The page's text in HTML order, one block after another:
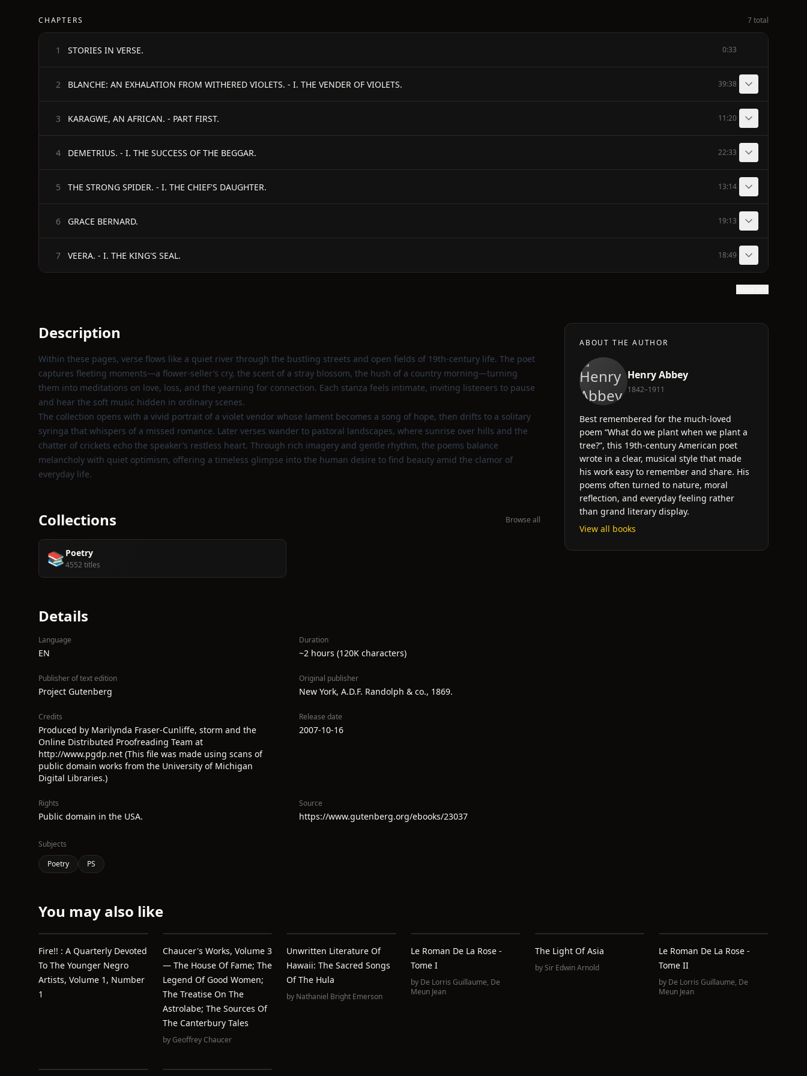
CHAPTERS 7 total
1 STORIES IN VERSE. 0:33
2 BLANCHE: AN EXHALATION FROM WITHERED VIOLETS. - I. THE VENDER OF VIOLETS. 39:38
3 KARAGWE, AN AFRICAN. - PART FIRST. 11:20
4 DEMETRIUS. - I. THE SUCCESS OF THE BEGGAR. 22:33
5 THE STRONG SPIDER. - I. THE CHIEF'S DAUGHTER. 13:14
6 GRACE BERNARD. 19:13
7 VEERA. - I. THE KING'S SEAL. 18:49
Description
Within these pages, verse flows like a quiet river through the bustling streets and open fields of 19th‑century life. The poet
captures fleeting moments—a flower‑seller’s cry, the scent of a stray blossom, the hush of a country morning—turning
them into meditations on love, loss, and the yearning for connection. Each stanza feels intimate, inviting listeners to pause
and hear the soft music hidden in ordinary scenes.
The collection opens with a vivid portrait of a violet vendor whose lament becomes a song of hope, then drifts to a solitary
syringa that whispers of a missed romance. Later verses wander to pastoral landscapes, where sunrise over hills and the
chatter of crickets echo the speaker’s restless heart. Through rich imagery and gentle rhythm, the poems balance
melancholy with quiet optimism, offering a timeless glimpse into the human desire to find beauty amid the clamor of
everyday life.
Collections Browse all
📚 Poetry
4552 titles
Details
Language
EN
Duration
~2 hours (120K characters)
Publisher of text edition
Project Gutenberg
Original publisher
New York, A.D.F. Randolph & co., 1869.
Credits
Produced by Marilynda Fraser-Cunliffe, storm and the
Online Distributed Proofreading Team at
http://www.pgdp.net (This file was made using scans of
public domain works from the University of Michigan
Digital Libraries.)
Release date
2007-10-16
Rights
Public domain in the USA.
Source
https://www.gutenberg.org/ebooks/23037
Subjects
Poetry
PS
ABOUT THE AUTHOR
Henry Abbey
1842–1911
Best remembered for the much-loved
poem “What do we plant when we plant a
tree?”, this 19th-century American poet
wrote in a clear, musical style that made
his work easy to remember and share. His
poems often turned to nature, moral
reflection, and everyday feeling rather
than grand literary display.
View all books
You may also like
Fire!! : A Quarterly Devoted
To The Younger Negro
Artists, Volume 1, Number
1
Chaucer's Works, Volume 3
— The House Of Fame; The
Legend Of Good Women;
The Treatise On The
Astrolabe; The Sources Of
The Canterbury Tales
byGeoffrey Chaucer
Unwritten Literature Of
Hawaii: The Sacred Songs
Of The Hula
by Nathaniel Bright Emerson
Le Roman De La Rose -
Tome I
by De Lorris Guillaume, De
Meun Jean
The Light Of Asia
bySir Edwin Arnold
Le Roman De La Rose -
Tome II
by De Lorris Guillaume, De
Meun Jean